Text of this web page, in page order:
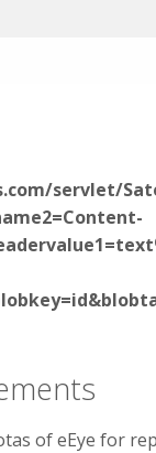
servlet/
of eEye for